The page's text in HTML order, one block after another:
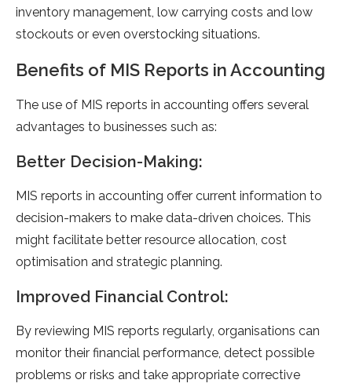
inventory management, low carrying costs and low
stockouts or even overstocking situations.
Benefits of MIS Reports in Accounting
The use of MIS reports in accounting offers several
advantages to businesses such as:
Better Decision-Making:
MIS reports in accounting offer current information to
decision-makers to make data-driven choices. This
might facilitate better resource allocation, cost
optimisation and strategic planning.
Improved Financial Control:
By reviewing MIS reports regularly, organisations can
monitor their financial performance, detect possible
problems or risks and take appropriate corrective